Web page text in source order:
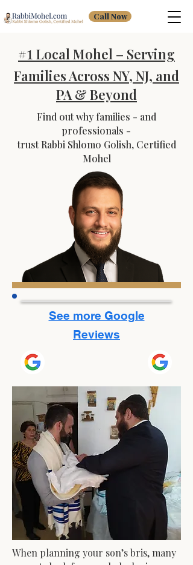
Call Now
#1Local Mohel – Serving
Families Across NY, NJ, and
PA & Beyond
Find out why families - and
professionals -
trust Rabbi Shlomo Golish, Certified
Mohel
See more Google
Reviews
When planning your son’s bris, many